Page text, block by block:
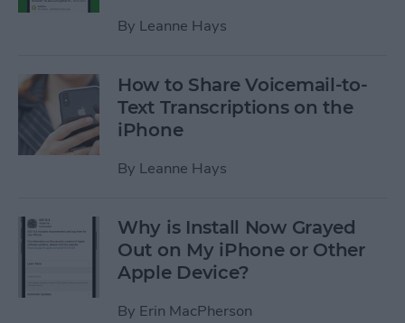
By Leanne Hays
How to Share Voicemail-to-
Text Transcriptions on the
iPhone
By Leanne Hays
Why is Install Now Grayed
Out on My iPhone or Other
Apple Device?
By Erin MacPherson